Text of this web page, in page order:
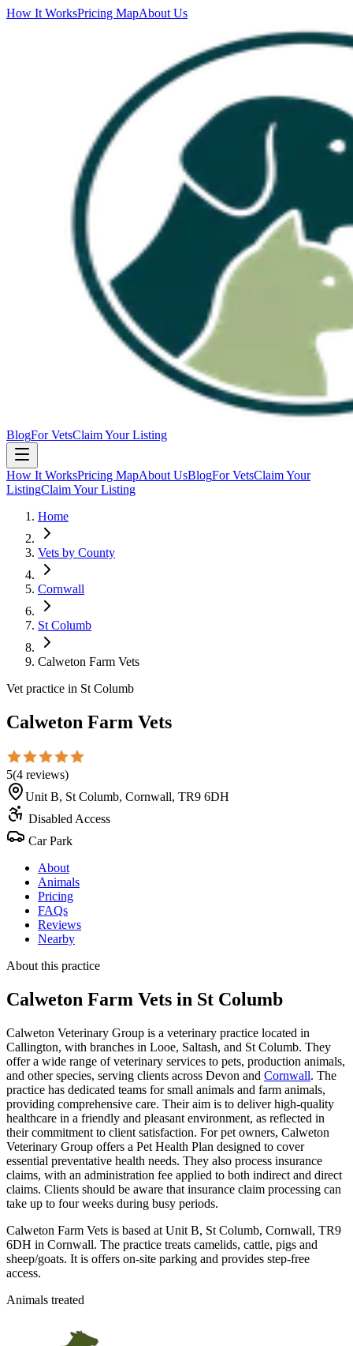
How It WorksPricing MapAbout Us
BlogFor VetsClaim Your Listing
How It WorksPricing MapAbout UsBlogFor VetsClaim Your
ListingClaim Your Listing
Home
Vets by County
Cornwall
St Columb
Calweton Farm Vets
Vet practice in St Columb
Calweton Farm Vets
5(4 reviews)
Unit B, St Columb, Cornwall, TR9 6DH
Disabled Access
Car Park
About
Animals
Pricing
FAQs
Reviews
Nearby
About this practice
Calweton Farm Vets in St Columb
Calweton Veterinary Group is a veterinary practice located in
Callington, with branches in Looe, Saltash, and St Columb. They
offer a wide range of veterinary services to pets, production animals,
and other species, serving clients across Devon and Cornwall. The
practice has dedicated teams for small animals and farm animals,
providing comprehensive care. Their aim is to deliver high-quality
healthcare in a friendly and pleasant environment, as reflected in
their commitment to client satisfaction. For pet owners, Calweton
Veterinary Group offers a Pet Health Plan designed to cover
essential preventative health needs. They also process insurance
claims, with an administration fee applied to both indirect and direct
claims. Clients should be aware that insurance claim processing can
take up to four weeks during busy periods.
Calweton Farm Vets is based at Unit B, St Columb, Cornwall, TR9
6DH in Cornwall. The practice treats camelids, cattle, pigs and
sheep/goats. It is offers on-site parking and provides step-free
access.
Animals treated